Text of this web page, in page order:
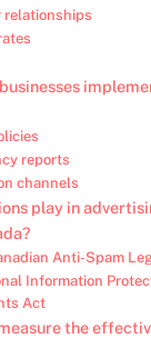
relationships
reports
channels
play in
Anti-Spam
Information
Act
the